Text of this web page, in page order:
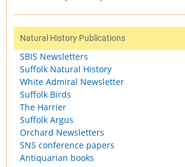
Natural History Publications
SBIS Newsletters
Suffolk Natural History
White Admiral Newsletter
Suffolk Birds
The Harrier
Suffolk Argus
Orchard Newsletters
SNS conference papers
Antiquarian books